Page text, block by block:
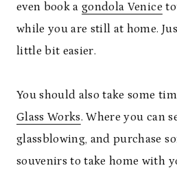
even book agondola Venice
while you are still at home.
little bit easier.
You should also take some
Glass Works. Where you can
glassblowing, and purchase
souvenirs to take home with